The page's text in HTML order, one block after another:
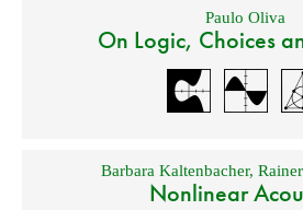
Paulo Oliva
On Logic, Choices
Barbara Kaltenbacher,
Nonlinear